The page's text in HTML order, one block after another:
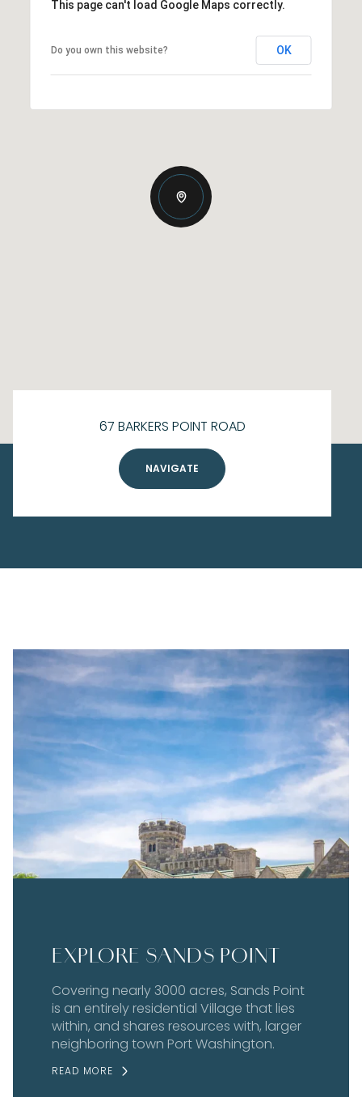
This page can't load Google Maps correctly.
Do you own this website? OK
67 BARKERS POINT ROAD
NAVIGATE
EXPLORE SANDS POINT
Covering nearly 3000 acres, Sands Point
is an entirely residential Village that lies
within, and shares resources with, larger
neighboring town Port Washington.
READ MORE